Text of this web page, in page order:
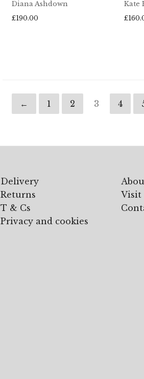
Diana Ashdown
£190.00
Kate
£
← 1 2 3 4
Delivery
Returns
T & Cs
Privacy and cookies
Visit